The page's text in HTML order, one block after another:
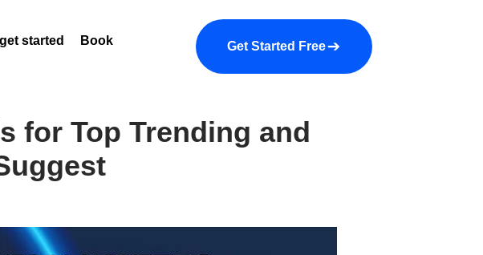
started Book a demo About us More
Get Started Free
for Top Trending and